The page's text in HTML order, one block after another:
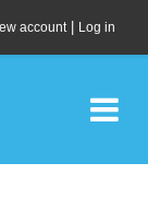
account| Log in